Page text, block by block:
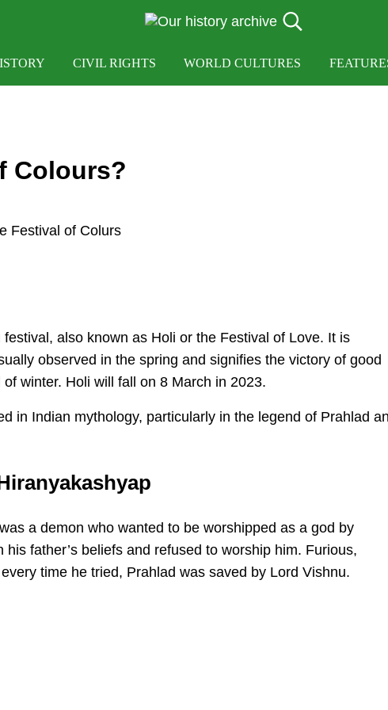
Search...
CIVIL RIGHTS WORLD CULTURES
Colours?
also known as Holi or the Festival of Love. It is
observed in the spring and signifies the victory of good
winter. Holi will fall on 8 March in 2023.
in Indian mythology, particularly in the legend of Prahlad
a demon who wanted to be worshipped as a god by
father’s beliefs and refused to worship him. Furious,
time he tried, Prahlad was saved by Lord Vishnu.